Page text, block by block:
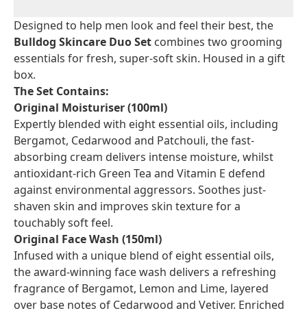
Designed to help men look and feel their best, the
Bulldog Skincare Duo Set combines two grooming
essentials for fresh, super-soft skin. Housed in a gift
box.
The Set Contains:
Original Moisturiser (100ml)
Expertly blended with eight essential oils, including
Bergamot, Cedarwood and Patchouli, the fast-
absorbing cream delivers intense moisture, whilst
antioxidant-rich Green Tea and Vitamin E defend
against environmental aggressors. Soothes just-
shaven skin and improves skin texture for a
touchably soft feel.
Original Face Wash (150ml)
Infused with a unique blend of eight essential oils,
the award-winning face wash delivers a refreshing
fragrance of Bergamot, Lemon and Lime, layered
over base notes of Cedarwood and Vetiver. Enriched